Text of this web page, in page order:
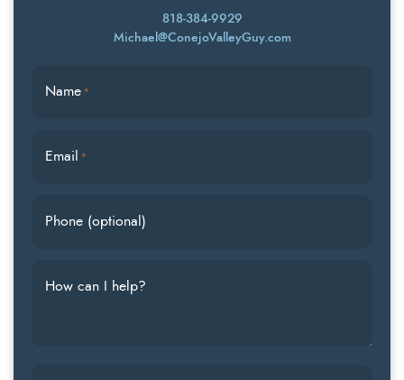
818-384-9929
Michael@ConejoValleyGuy.com
Name*
Email *
Phone (optional)
How can I help?